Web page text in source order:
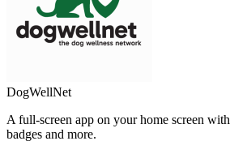
DogWellNet
A full-screen app on your home screen
badges and more.